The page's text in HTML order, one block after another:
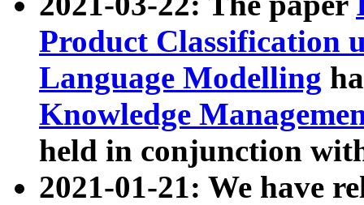
Product Classification
Language Modelling
Knowledge
held in conjunction
2021-01-21: We have